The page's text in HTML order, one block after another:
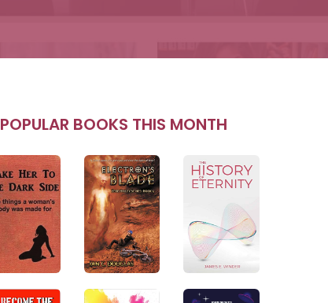
POPULAR BOOKS THIS MONTH